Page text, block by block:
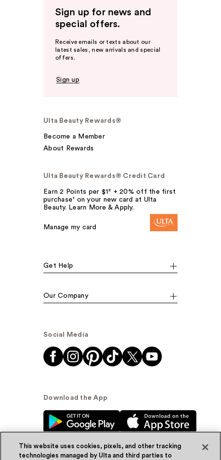
Sign up for news and
special offers.
Receive emails or texts about our
latest sales, new arrivals and special
offers.
Sign up
Ulta Beauty Rewards®
Become a Member
About Rewards
Ulta Beauty Rewards® Credit Card
Earn 2 Points per $1² + 20% off the first
purchase¹ on your new card at Ulta
Beauty. Learn More & Apply.
Manage my card
Get Help
Our Company
Social Media
Download the App
This website uses cookies, pixels, and other tracking
technologies managed by Ulta and third parties to